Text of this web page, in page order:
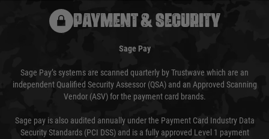
PAYMENT & SECURITY
Sage Pay
Sage Pay’s systems are scanned quarterly by Trustwave which are an
independent Qualified Security Assessor (QSA) and an Approved Scanning
Vendor (ASV) for the payment card brands.
Sage pay is also audited annually under the Payment Card Industry Data
Security Standards (PCI DSS) and is a fully approved Level 1 payment